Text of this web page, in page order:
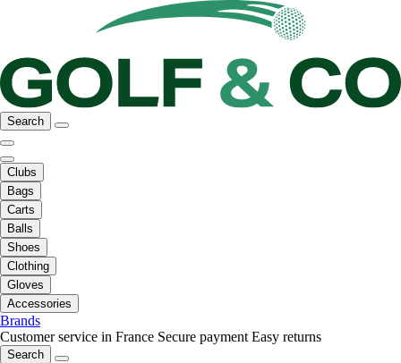
Search
Clubs
Bags
Carts
Balls
Shoes
Clothing
Gloves
Accessories
Brands
Customer service in France Secure payment Easy returns
Search